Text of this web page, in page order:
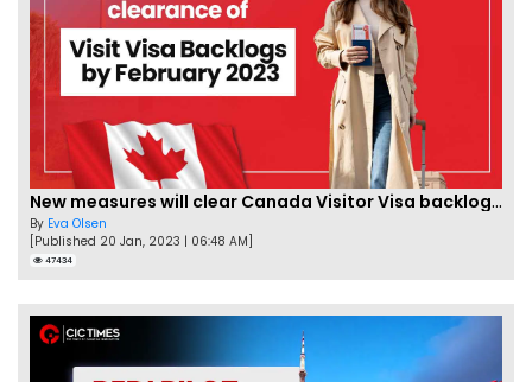
New measures will clear Canada Visitor Visa backlog by Feb
By Eva Olsen
[Published 20 Jan, 2023 | 06:48 AM]
47434